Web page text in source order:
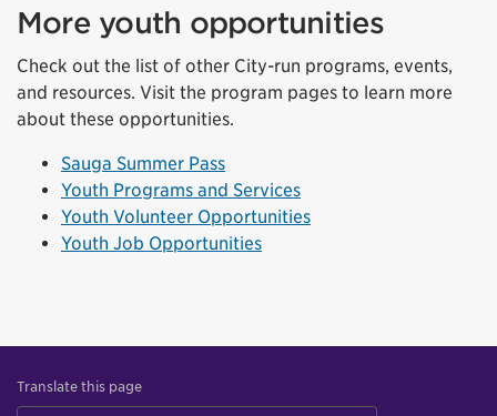
More youth opportunities
Check out the list of other City-run programs, events,
and resources. Visit the program pages to learn more
about these opportunities.
Sauga Summer Pass
Youth Programs and Services
Youth Volunteer Opportunities
Youth Job Opportunities
Translate this page